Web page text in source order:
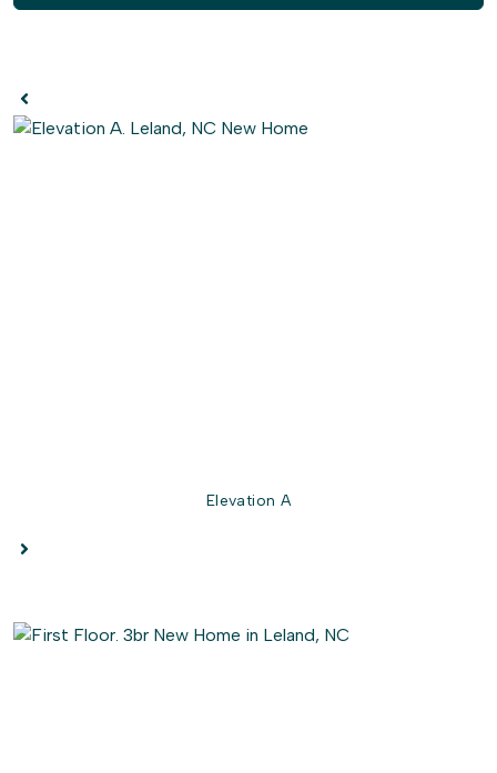
are designed with family comfort in mind, each featuring
its own walk-in closet for fantastic storage.
Elevation A